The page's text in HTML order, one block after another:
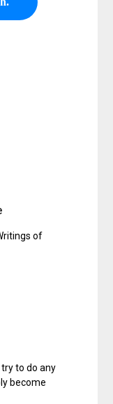
of
try to do any
become